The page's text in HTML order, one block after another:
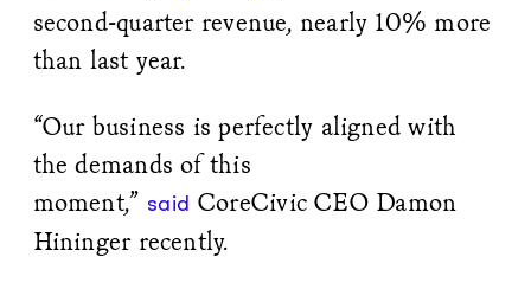
second-quarter revenue, nearly 10% more
than last year.
“Our business is perfectly aligned with
the demands of this
moment,” said CoreCivic CEO Damon
Hininger recently.